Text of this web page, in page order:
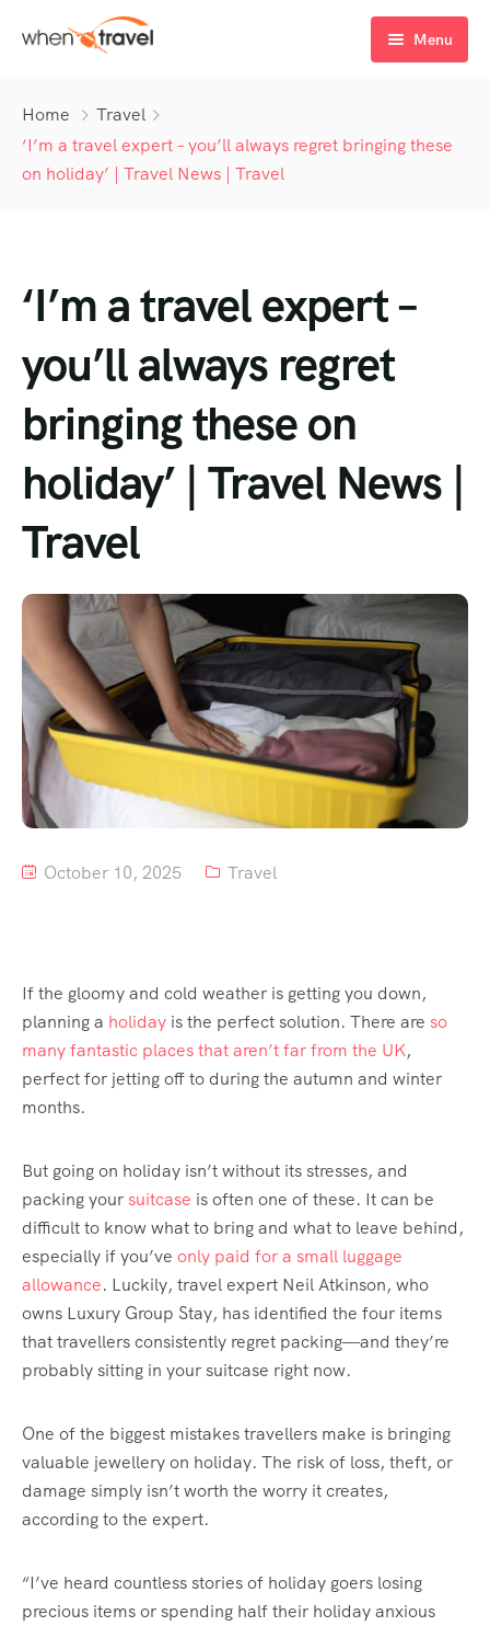
Menu
Tours
Tour List
Tour List – Grid View
Tour List – Left Sidebar
Tour List – America
Tour List – East Asia
Tour List – Mountain
Tour List – Beach
Tour Detail – Default
Destination
Destination List – v1
Destination List – v3
Destination Detail
Destination Detail – v2
Activity – Hiking
Activity – Beaches
Activity – Family
Sale Off
Blog
FAQ’s
Contact
Home
Travel
‘I’m a travel expert – you’ll always regret bringing these
on holiday’ | Travel News | Travel
‘I’m a travel expert –
you’ll always regret
bringing these on
holiday’ | Travel News |
Travel
October 10, 2025 Travel
If the gloomy and cold weather is getting you down,
planning a holiday is the perfect solution. There are so
many fantastic places that aren’t far from the UK,
perfect for jetting off to during the autumn and winter
months.
But going on holiday isn’t without its stresses, and
packing yoursuitcase is often one of these. It can be
difficult to know what to bring and what to leave behind,
especially if you’ve only paid for a small luggage
allowance. Luckily, travel expert Neil Atkinson, who
owns Luxury Group Stay, has identified the four items
that travellers consistently regret packing—and they’re
probably sitting in your suitcase right now.
One of the biggest mistakes travellers make is bringing
valuable jewellery on holiday. The risk of loss, theft, or
damage simply isn’t worth the worry it creates,
according to the expert.
“I’ve heard countless stories of holiday goers losing
precious items or spending half their holiday anxious